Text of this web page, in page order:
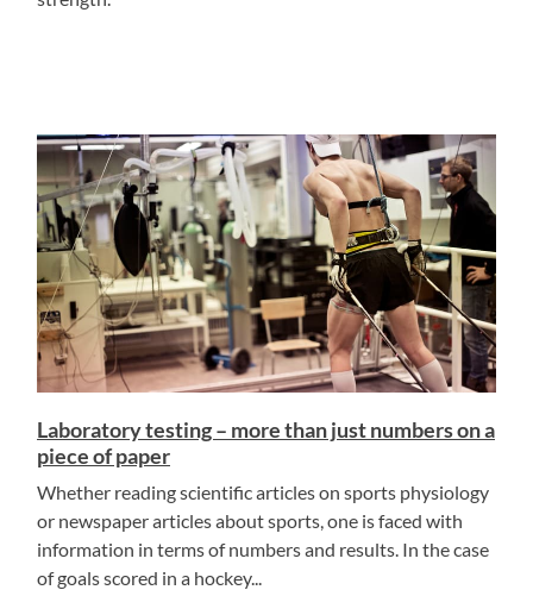
Laboratory testing – more than just numbers on a
piece of paper
Whether reading scientific articles on sports physiology
or newspaper articles about sports, one is faced with
information in terms of numbers and results. In the case
of goals scored in a hockey...